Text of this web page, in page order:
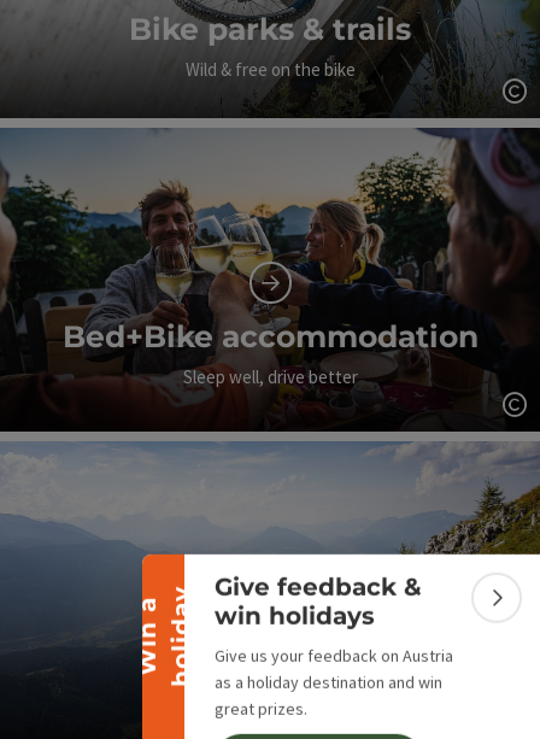
W
i
n
a
h
o
l
i
d
ay
Collapse banner
Give feedback &
win holidays
Give us your feedback on Austria
as a holiday destination and win
great prizes.
Bike parks & trails
Wild & free on the bike
Bed+Bike accommodation
Sleep well, drive better
Bike & Hike
From the saddle to the summit